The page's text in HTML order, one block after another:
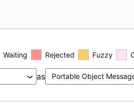
Waiting Rejected Fuzzy
as